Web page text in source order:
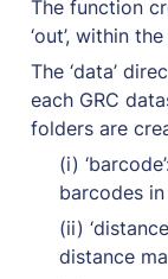
The function
‘out’, within
The ‘data’
each GRC
folders are
(i)
barcodes
(ii)
distance